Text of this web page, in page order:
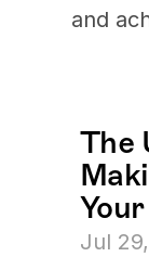
and
The
Jul